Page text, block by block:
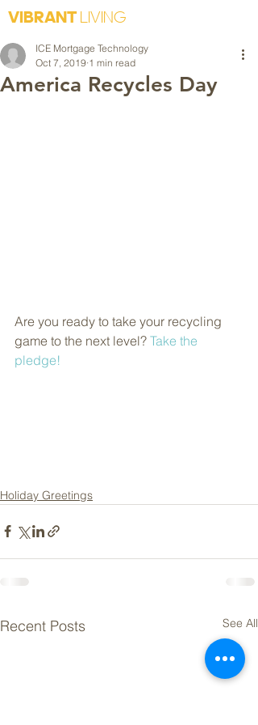
VIBRANTLIVING
America Recycles Day
ICE Mortgage Technology
Oct 7, 2019 1 min read
Are you ready to take your recycling
game to the next level? Take the
pledge!
Holiday Greetings
Recent Posts See All